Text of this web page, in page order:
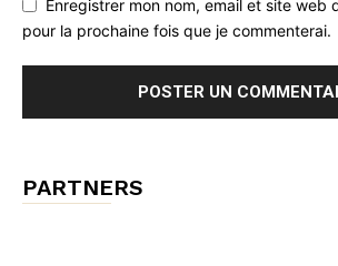
Enregistrer mon nom, email et site web
pour la prochaine fois que je commenterai.
PARTNERS